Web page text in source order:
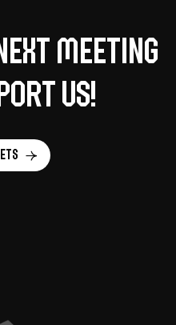
meeting
us!